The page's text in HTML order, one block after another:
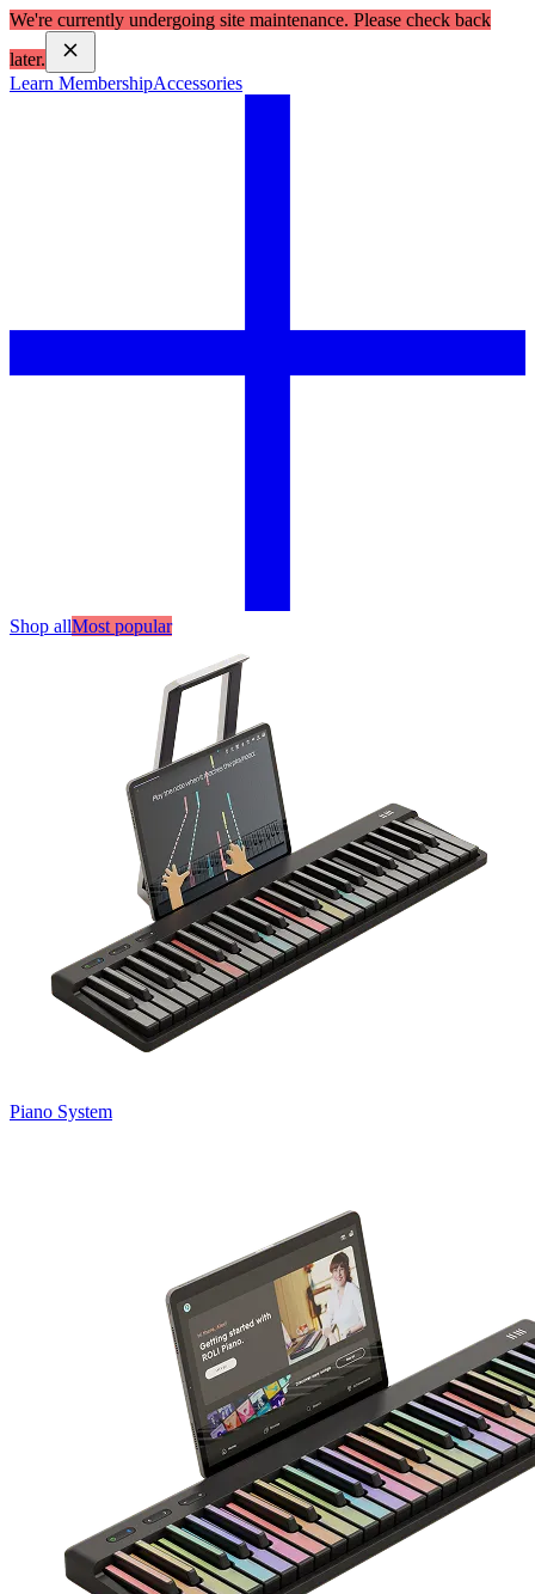
We're currently undergoing site maintenance. Please check back
later.
Learn MembershipAccessories
Shop allMost popular
Piano System